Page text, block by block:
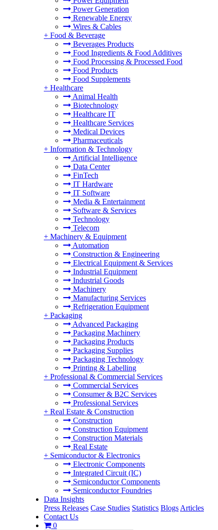
Power Generation
Renewable Energy
Wires & Cables
+ Food & Beverage
Beverages Products
Food Ingredients & Food Additives
Food Processing & Processed Food
Food Products
Food Supplements
+ Healthcare
Animal Health
Biotechnology
Healthcare IT
Healthcare Services
Medical Devices
Pharmaceuticals
+ Information & Technology
Artificial Intelligence
Data Center
FinTech
IT Hardware
IT Software
Media & Entertainment
Software & Services
Technology
Telecom
+ Machinery & Equipment
Automation
Construction & Engineering
Electrical Equipment & Services
Industrial Equipment
Industrial Goods
Machinery
Manufacturing Services
Refrigeration Equipment
+ Packaging
Advanced Packaging
Packaging Machinery
Packaging Products
Packaging Supplies
Packaging Technology
Printing & Labelling
+ Professional & Commercial Services
Commercial Services
Consumer & B2C Services
Professional Services
+ Real Estate & Construction
Construction
Construction Equipment
Construction Materials
Real Estate
+ Semiconductor & Electronics
Electronic Components
Integrated Circuit (IC)
Semiconductor Components
Semiconductor Foundries
Data Insights
Press Releases Case Studies Statistics Blogs Articles
Contact Us
0